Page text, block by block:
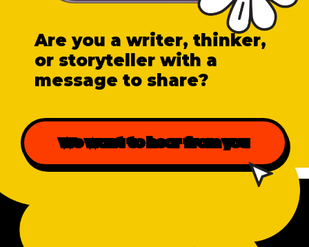
Are you a writer, thinker,
or storyteller with a
message to share?
We want to hear from you